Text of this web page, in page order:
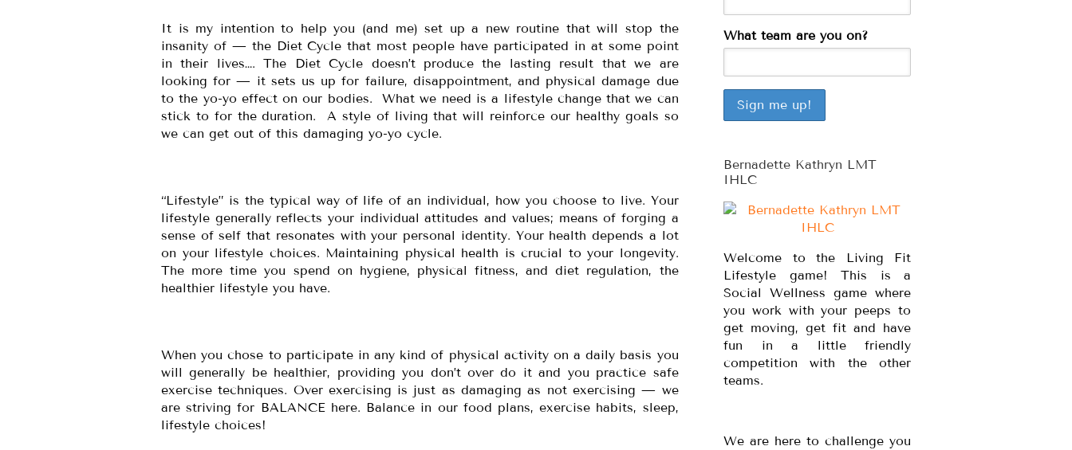
It is my intention to help you (and me) set up a new routine that will stop the
insanity of — the Diet Cycle that most people have participated in at some point
in their lives…. The Diet Cycle doesn’t produce the lasting result that we are
looking for — it sets us up for failure, disappointment, and physical damage due
to the yo-yo effect on our bodies. What we need is a lifestyle change that we can
stick to for the duration. A style of living that will reinforce our healthy goals so
we can get out of this damaging yo-yo cycle.
“Lifestyle” is the typical way of life of an individual, how you choose to live. Your
lifestyle generally reflects your individual attitudes and values; means of forging a
sense of self that resonates with your personal identity. Your health depends a lot
on your lifestyle choices. Maintaining physical health is crucial to your longevity.
The more time you spend on hygiene, physical fitness, and diet regulation, the
healthier lifestyle you have.
When you chose to participate in any kind of physical activity on a daily basis you
will generally be healthier, providing you don’t over do it and you practice safe
exercise techniques. Over exercising is just as damaging as not exercising — we
are striving for BALANCE here. Balance in our food plans, exercise habits, sleep,
lifestyle choices!
What team are you on?
Bernadette Kathryn LMT
IHLC
Welcome to the Living Fit
Lifestyle game! This is a
Social Wellness game where
you work with your peeps to
get moving, get fit and have
fun in a little friendly
competition with the other
teams.
We are here to challenge you